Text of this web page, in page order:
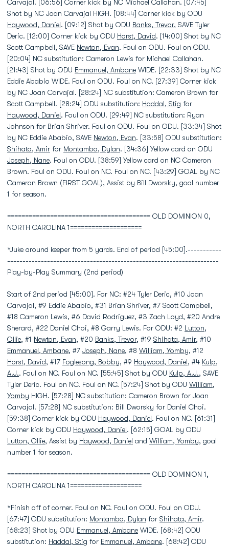
Carvajal. [06:56] Corner kick by NC Michael Callahan. [07:45]
Shot by NC Joan Carvajal HIGH. [08:44] Corner kick by ODU
Haywood, Daniel. [09:12] Shot by ODU Banks, Trevor, SAVE Tyler
Deric. [12:00] Corner kick by ODU Horst, David. [14:00] Shot by NC
Scott Campbell, SAVE Newton, Evan. Foul on ODU. Foul on ODU.
[20:04] NC substitution: Cameron Lewis for Michael Callahan.
[21:43] Shot by ODU Emmanuel, Ambane WIDE. [22:33] Shot by NC
Eddie Ababio WIDE. Foul on ODU. Foul on NC. [27:39] Corner kick
by NC Joan Carvajal. [28:24] NC substitution: Cameron Brown for
Scott Campbell. [28:24] ODU substitution: Haddal, Stig for
Haywood, Daniel. Foul on ODU. [29:49] NC substitution: Ryan
Johnson for Brian Shriver. Foul on ODU. Foul on ODU. [33:34] Shot
by NC Eddie Ababio, SAVE Newton, Evan. [33:58] ODU substitution:
Shihata, Amir for Montambo, Dylan. [34:36] Yellow card on ODU
Joseph, Nane. Foul on ODU. [38:59] Yellow card on NC Cameron
Brown. Foul on ODU. Foul on NC. Foul on NC. [43:29] GOAL by NC
Cameron Brown (FIRST GOAL), Assist by Bill Dworsky, goal number
1 for season.
======================================== OLD DOMINION 0,
NORTH CAROLINA 1====================
*Juke around keeper from 5 yards. End of period [45:00].-----------
---------------------------------------------------------------------
Play-by-Play Summary (2nd period)
Start of 2nd period [45:00]. For NC: #24 Tyler Deric, #10 Joan
Carvajal, #9 Eddie Ababio, #31 Brian Shriver, #7 Scott Campbell,
#18 Cameron Lewis, #6 David Rodriguez, #3 Zach Loyd, #20 Andre
Sherard, #22 Daniel Choi, #8 Garry Lewis. For ODU: #2 Lutton,
Ollie, #1 Newton, Evan, #20 Banks, Trevor, #19 Shihata, Amir, #10
Emmanuel, Ambane, #7 Joseph, Nane, #8 William, Yomby, #12
Horst, David, #17 Foglesong, Bobby, #9 Haywood, Daniel, #4 Kulp,
A.J.. Foul on NC. Foul on NC. [55:45] Shot by ODU Kulp, A.J., SAVE
Tyler Deric. Foul on NC. Foul on NC. [57:24] Shot by ODU William,
Yomby HIGH. [57:28] NC substitution: Cameron Brown for Joan
Carvajal. [57:28] NC substitution: Bill Dworsky for Daniel Choi.
[59:38] Corner kick by ODU Haywood, Daniel. Foul on NC. [61:31]
Corner kick by ODU Haywood, Daniel. [62:15] GOAL by ODU
Lutton, Ollie, Assist by Haywood, Daniel and William, Yomby, goal
number 1 for season.
======================================== OLD DOMINION 1,
NORTH CAROLINA 1====================
*Finish off of corner. Foul on NC. Foul on ODU. Foul on ODU.
[67:47] ODU substitution: Montambo, Dylan for Shihata, Amir.
[68:23] Shot by ODU Emmanuel, Ambane WIDE. [68:42] ODU
substitution: Haddal, Stig for Emmanuel, Ambane. [68:42] ODU